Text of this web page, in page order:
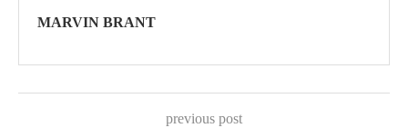
MARVIN BRANT
previous post